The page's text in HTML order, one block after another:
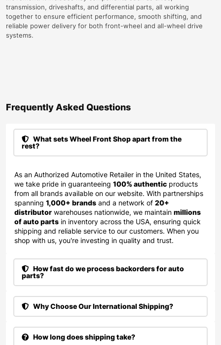
transmission, driveshafts, and differential parts, all working
together to ensure efficient performance, smooth shifting, and
reliable power delivery for both front-wheel and all-wheel drive
systems.
Frequently Asked Questions​
What sets Wheel Front Shop apart from the
rest?
As an Authorized Automotive Retailer in the United States,
we take pride in guaranteeing 100% authentic products
from all brands available on our website. With partnerships
spanning 1,000+ brands and a network of 20+
distributor warehouses nationwide, we maintain millions
of auto parts in inventory across the USA, ensuring quick
shipping and reliable service to our customers. When you
shop with us, you're investing in quality and trust.
How fast do we process backorders for auto
parts?
Why Choose Our International Shipping?
How long does shipping take?